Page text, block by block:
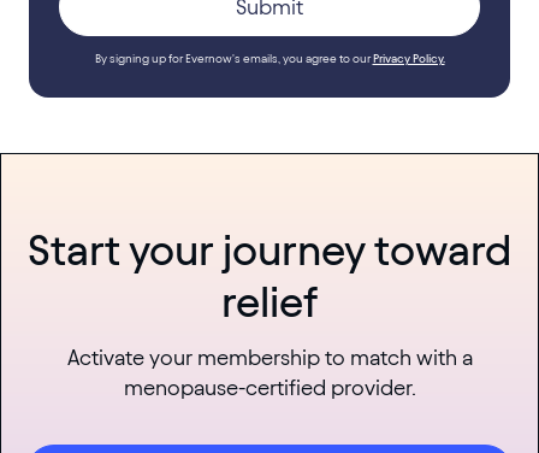
By signing up for Evernow's emails, you agree to ourPrivacy Policy.
Start your journey toward
relief
Activate your membership to match with a
menopause-certified provider.